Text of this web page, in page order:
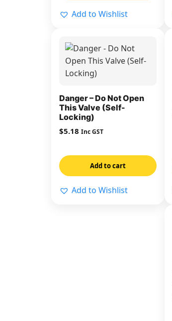
Add to Wishlist
Danger – Do Not Open
This Valve (Self-
Locking)
$5.18 Inc GST
Add to cart
Add to Wishlist